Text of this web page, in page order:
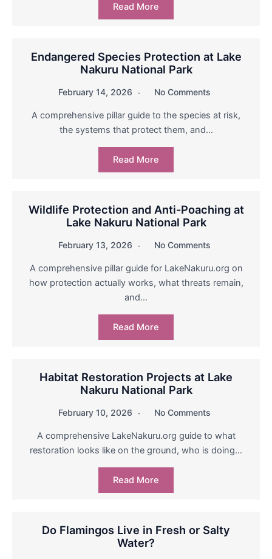
Read More
Endangered Species Protection at Lake
Nakuru National Park
February 14, 2026 No Comments
A comprehensive pillar guide to the species at risk,
the systems that protect them, and…
Read More
Wildlife Protection and Anti-Poaching at
Lake Nakuru National Park
February 13, 2026 No Comments
A comprehensive pillar guide for LakeNakuru.org on
how protection actually works, what threats remain,
and…
Read More
Habitat Restoration Projects at Lake
Nakuru National Park
February 10, 2026 No Comments
A comprehensive LakeNakuru.org guide to what
restoration looks like on the ground, who is doing…
Read More
Do Flamingos Live in Fresh or Salty
Water?